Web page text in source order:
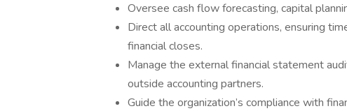
Oversee cash flow forecasting, capital
Direct all accounting operations, ensuring
financial closes.
Manage the external financial statement
outside accounting partners.
Guide the organization’s compliance with